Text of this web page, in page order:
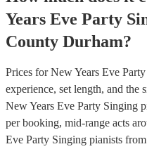
Years Eve Party
County Durham?
Prices forNew Years Eve
experience, set length, and the
New Years Eve Party Singing
per booking, mid-range acts
Eve Party Singing pianists